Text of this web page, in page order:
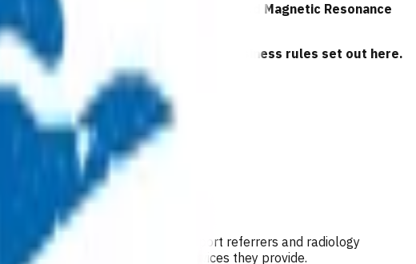
by ACC to
General Practitioner Referred Magnetic Resonance
you have read and agreed to the business rules set out here.
Their role is also to support referrers and radiology
reimburse GP/NPs for the services they provide.